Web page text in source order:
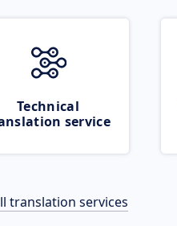
Technical
service
translation services